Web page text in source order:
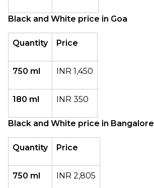
Black and White price in Goa
Quantity Price
750 ml INR 1,450
180 ml INR 350
Black and White price in Bangalore
Quantity Price
750 ml INR 2,805